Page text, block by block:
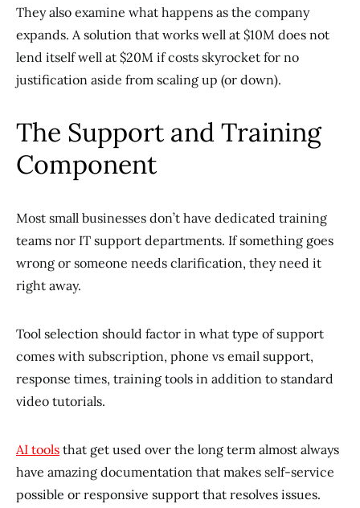
They also examine what happens as the company
expands. A solution that works well at $10M does not
lend itself well at $20M if costs skyrocket for no
justification aside from scaling up (or down).
The Support and Training
Component
Most small businesses don’t have dedicated training
teams nor IT support departments. If something goes
wrong or someone needs clarification, they need it
right away.
Tool selection should factor in what type of support
comes with subscription, phone vs email support,
response times, training tools in addition to standard
video tutorials.
AI tools that get used over the long term almost always
have amazing documentation that makes self-service
possible or responsive support that resolves issues.